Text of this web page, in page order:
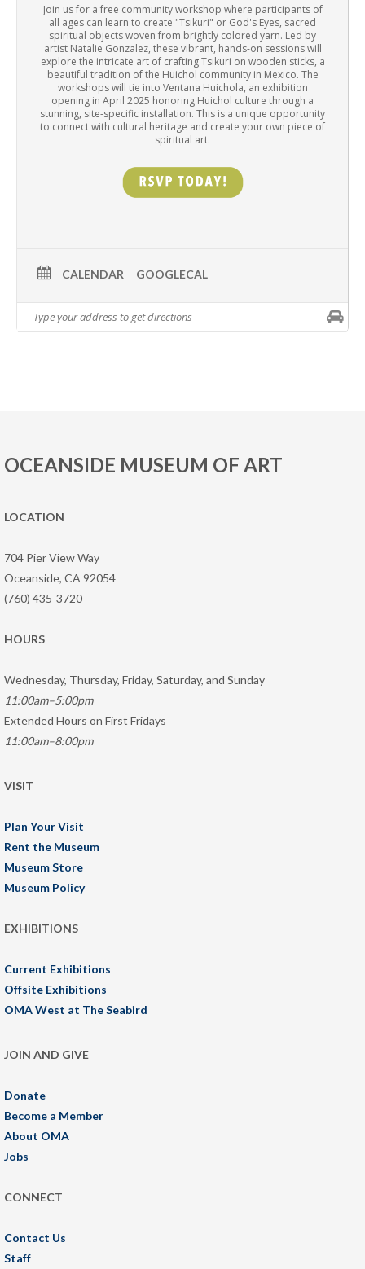
Join us for a free community workshop where participants of
all ages can learn to create "Tsikuri" or God's Eyes, sacred
spiritual objects woven from brightly colored yarn. Led by
artist Natalie Gonzalez, these vibrant, hands-on sessions will
explore the intricate art of crafting Tsikuri on wooden sticks, a
beautiful tradition of the Huichol community in Mexico. The
workshops will tie into Ventana Huichola, an exhibition
opening in April 2025 honoring Huichol culture through a
stunning, site-specific installation. This is a unique opportunity
to connect with cultural heritage and create your own piece of
spiritual art.
CALENDAR GOOGLECAL
OCEANSIDE MUSEUM OF ART
LOCATION
704 Pier View Way
Oceanside, CA 92054
(760) 435-3720
HOURS
Wednesday, Thursday, Friday, Saturday, and Sunday
11:00am–5:00pm
Extended Hours on First Fridays
11:00am–8:00pm
VISIT
Plan Your Visit
Rent the Museum
Museum Store
Museum Policy
EXHIBITIONS
Current Exhibitions
Offsite Exhibitions
OMA West at The Seabird
JOIN AND GIVE
Donate
Become a Member
About OMA
Jobs
CONNECT
Contact Us
Staff